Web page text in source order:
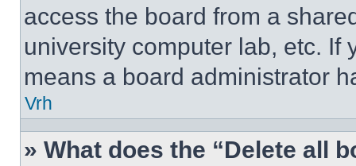
access the board from a
university computer lab, etc. If
means a board administrator
Vrh
» What does the “Delete all